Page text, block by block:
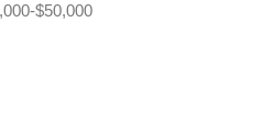
$50,000